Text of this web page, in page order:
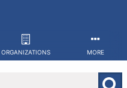
ORGANIZATIONS MORE